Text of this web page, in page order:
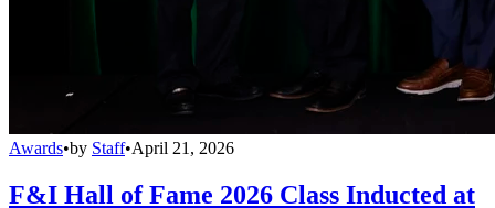
Awards•by Staff•April 21, 2026
F&I Hall of Fame 2026 Class Inducted at